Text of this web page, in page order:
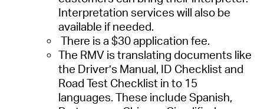
Interpretation services will also be
available if needed.
There is a $30 application fee.
The RMV is translating documents like
the Driver’s Manual, ID Checklist and
Road Test Checklist in to 15
languages. These include Spanish,